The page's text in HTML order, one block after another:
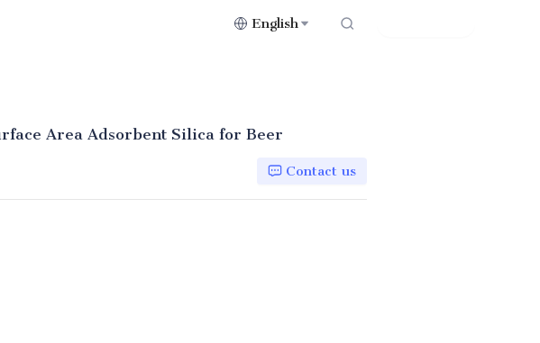
English
Area Adsorbent Silica for Beer
Contact us